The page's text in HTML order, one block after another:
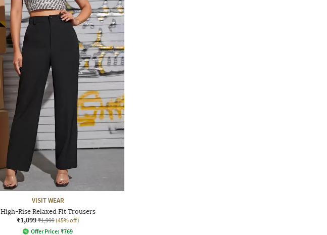
VISIT WEAR
High-Rise Relaxed Fit Trousers
₹1,099 ₹1,999 (45% off)
Offer Price: ₹769